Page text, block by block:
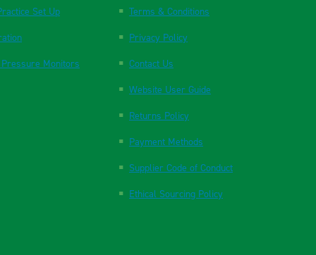
Set Up
Monitors
Terms & Conditions
Privacy Policy
Contact Us
Website User Guide
Returns Policy
Payment Methods
Supplier Code of Conduct
Ethical Sourcing Policy